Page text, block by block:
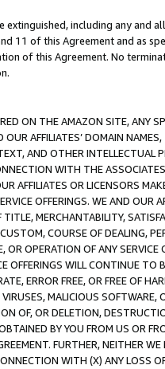
including any and
11 of this Agreement and as
of this Agreement. No
ON THE AMAZON SITE, ANY
AFFILIATES’ DOMAIN
AND OTHER
WITH THE
AFFILIATES OR LICENSORS
OFFERINGS. WE AND OUR
MERCHANTABILITY,
COURSE OF DEALING,
OPERATION OF ANY
WILL CONTINUE TO
ERROR FREE, OR FREE OF
MALICIOUS
OF, OR DELETION,
BY YOU FROM US OR
FURTHER, NEITHER
WITH (X) ANY LOSS